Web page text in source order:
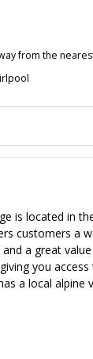
from the
is located in
customers a
a great
you
a local alpine